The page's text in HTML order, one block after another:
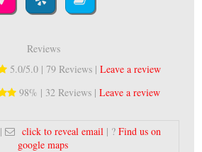
Reviews
5.0/5.0 | 79 Reviews | Leave a review
98% | 32 Reviews | Leave a review
| click to reveal email | ?Find us on
google maps